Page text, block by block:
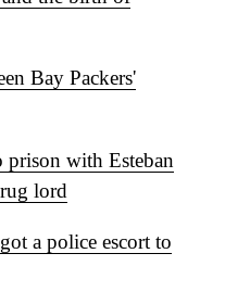
Bay Packers'
prison with Esteban
lord
a police escort to